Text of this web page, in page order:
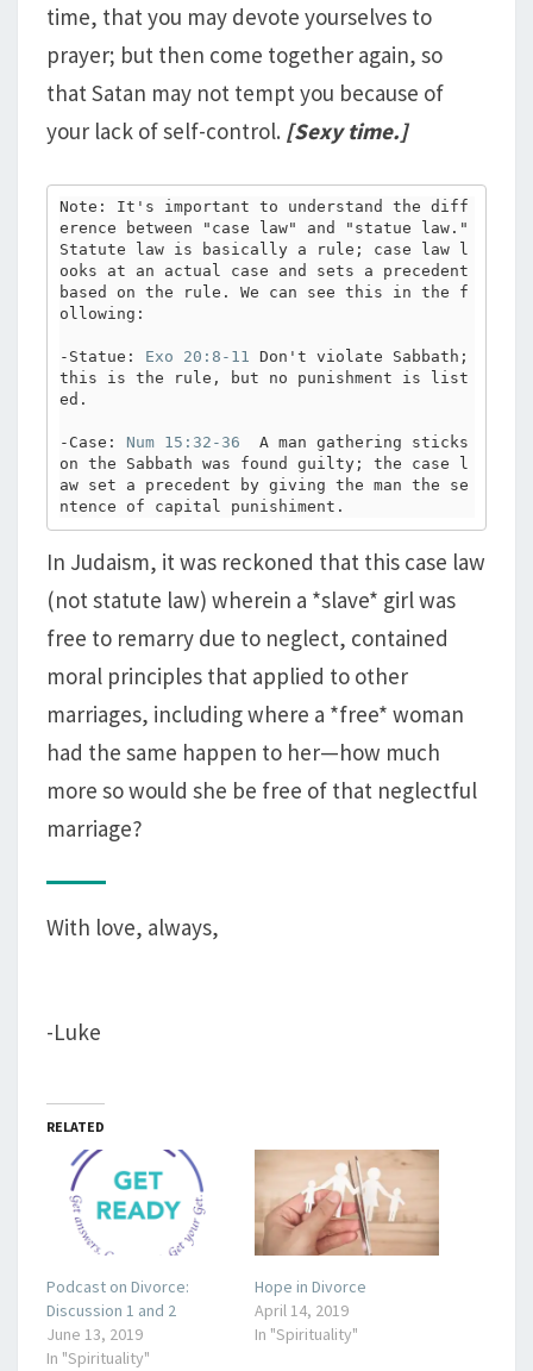
time, that you may devote yourselves to
prayer; but then come together again, so
that Satan may not tempt you because of
your lack of self-control. [Sexy time.]
Note: It's important to understand the diff
erence between "case law" and "statue law."
Statute law is basically a rule; case law l
ooks at an actual case and sets a precedent
based on the rule. We can see this in the f
ollowing:
-Statue: Exo 20:8-11 Don't violate Sabbath;
this is the rule, but no punishment is list
ed.
-Case: Num 15:32-36
  A man gathering sticks
on the Sabbath was found guilty; the case l
aw set a precedent by giving the man the se
ntence of capital punishiment.
In Judaism, it was reckoned that this case law
(not statute law) wherein a *slave* girl was
free to remarry due to neglect, contained
moral principles that applied to other
marriages, including where a *free* woman
had the same happen to her—how much
more so would she be free of that neglectful
marriage?
With love, always,
-Luke
RELATED
Podcast on Divorce:
Discussion 1 and 2
June 13, 2019
In "Spirituality"
Hope in Divorce
April 14, 2019
In "Spirituality"